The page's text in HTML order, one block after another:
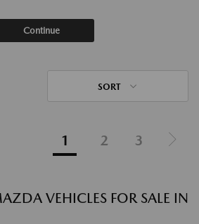
Continue
SORT
1 2 3
VEHICLES FOR SALE IN